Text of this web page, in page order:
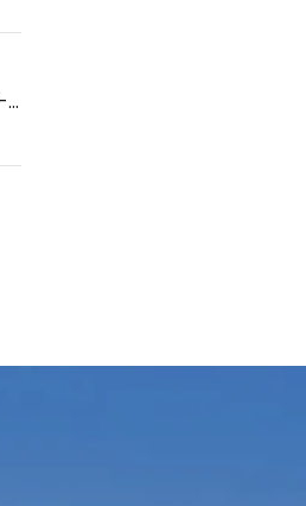
Statement-of-Information-45-WOODVALE-GROVE-ROSEBUD-VIC-3939-b4e38183-65e6-408d-b454-bb8af03949d1.pdf